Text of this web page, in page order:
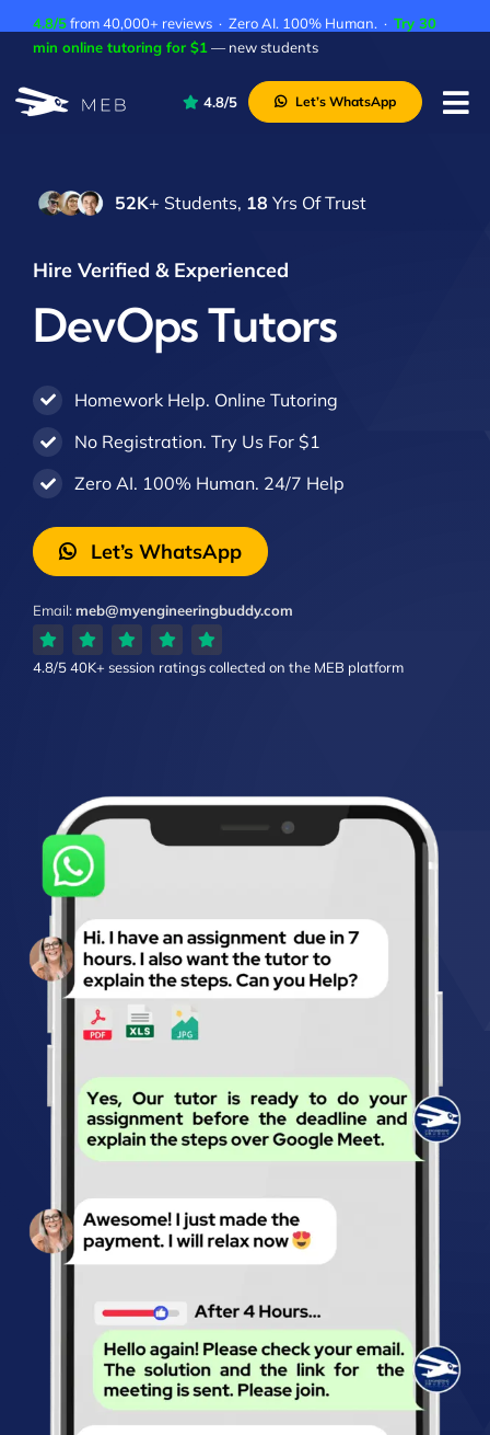
4.8/5from 40,000+ reviews · Zero AI. 100% Human. · Try 30
min online tutoring for $1 — new students
About Us
Contact Us
Academic Integrity
4.8/5 Let’s WhatsApp
52K+ Students, 18 Yrs Of Trust
Hire Verified & Experienced
DevOps Tutors
Homework Help. Online Tutoring
No Registration. Try Us For $1
Zero AI. 100% Human. 24/7 Help
Let’s WhatsApp
Email:meb@myengineeringbuddy.com
4.8/540K+ session ratingscollected on the MEB platform